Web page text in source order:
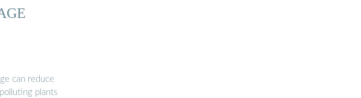
can reduce
plants